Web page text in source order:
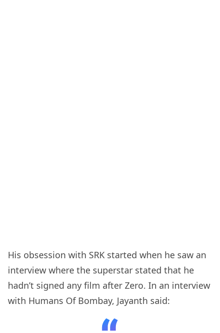
His obsession with SRK started when he saw an
interview where the superstar stated that he
hadn’t signed any film after Zero. In an interview
with Humans Of Bombay, Jayanth said: